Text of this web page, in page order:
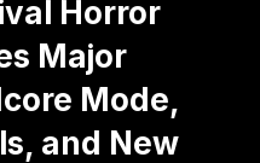
Horror
Major
Mode,
and New